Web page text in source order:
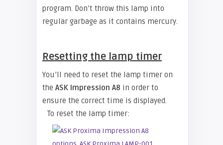
program. Don’t throw this lamp into
regular garbage as it contains mercury.
Resetting the lamp timer
You’ll need to reset the lamp timer on
the ASK Impression A8 in order to
ensure the correct time is displayed.
To reset the lamp timer: